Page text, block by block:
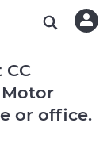
CC
or office.